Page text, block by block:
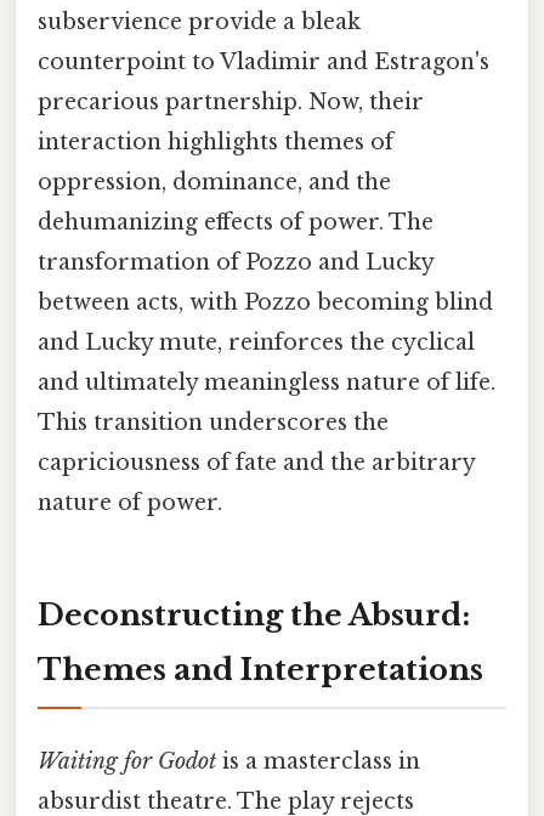
subservience provide a bleak
counterpoint to Vladimir and Estragon's
precarious partnership. Now, their
interaction highlights themes of
oppression, dominance, and the
dehumanizing effects of power. The
transformation of Pozzo and Lucky
between acts, with Pozzo becoming blind
and Lucky mute, reinforces the cyclical
and ultimately meaningless nature of life.
This transition underscores the
capriciousness of fate and the arbitrary
nature of power.
Deconstructing the Absurd:
Themes and Interpretations
Waiting for Godot is a masterclass in
absurdist theatre. The play rejects